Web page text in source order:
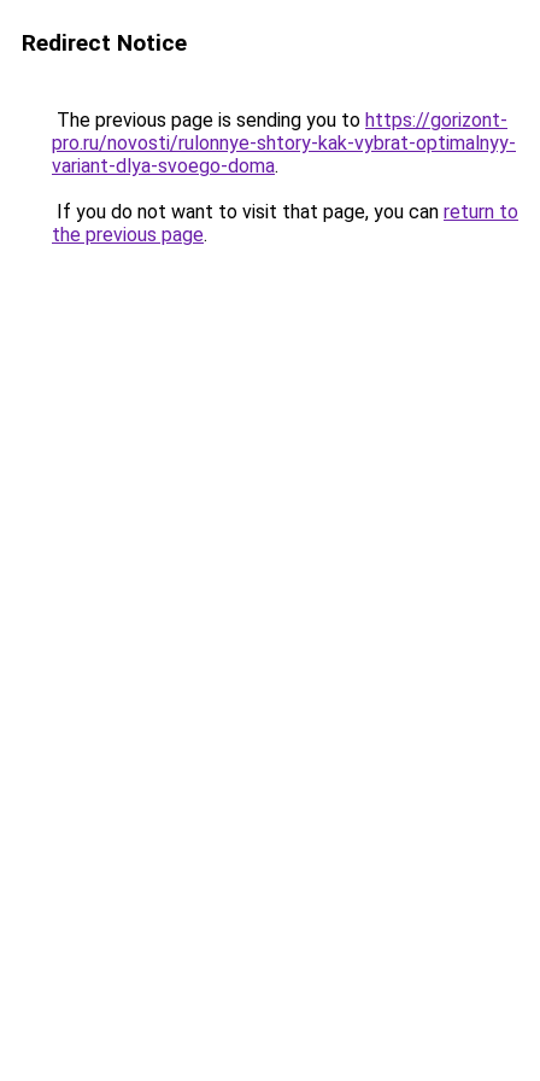
Redirect Notice
The previous page is sending you to https://gorizont-
pro.ru/novosti/rulonnye-shtory-kak-vybrat-optimalnyy-
variant-dlya-svoego-doma.
If you do not want to visit that page, you can return to
the previous page.